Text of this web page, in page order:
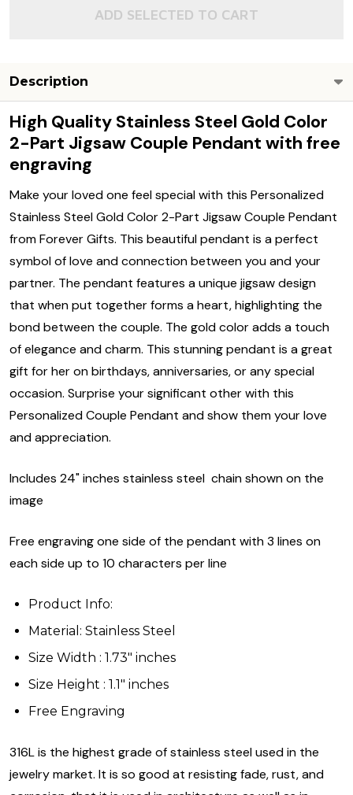
ADD SELECTED TO CART
Description
High Quality Stainless Steel Gold Color
2-Part Jigsaw Couple Pendant with free
engraving
Make your loved one feel special with this Personalized
Stainless Steel Gold Color 2-Part Jigsaw Couple Pendant
from Forever Gifts. This beautiful pendant is a perfect
symbol of love and connection between you and your
partner. The pendant features a unique jigsaw design
that when put together forms a heart, highlighting the
bond between the couple. The gold color adds a touch
of elegance and charm. This stunning pendant is a great
gift for her on birthdays, anniversaries, or any special
occasion. Surprise your significant other with this
Personalized Couple Pendant and show them your love
and appreciation.
Includes 24" inches stainless steel chain shown on the
image
Free engraving one side of the pendant with 3 lines on
each side up to 10 characters per line
Product Info:
Material: Stainless Steel
Size Width : 1.73" inches
Size Height : 1.1" inches
Free Engraving
316L is the highest grade of stainless steel used in the
jewelry market. It is so good at resisting fade, rust, and